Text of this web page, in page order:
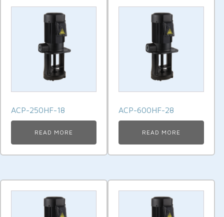
ACP-250HF-18
READ MORE
ACP-600HF-28
READ MORE